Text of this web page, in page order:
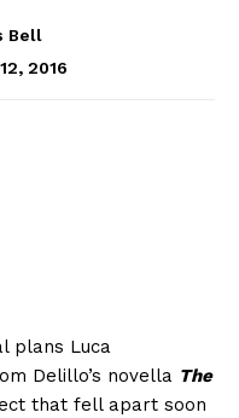
Bell
2016
plans Luca
Delillo’s novella The
that fell apart soon